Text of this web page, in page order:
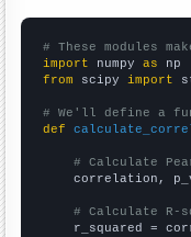
# These modules
import numpy as
from scipy import
# We'll define a
def
# Calculate
correlation,
# Calculate R-
r_squared =